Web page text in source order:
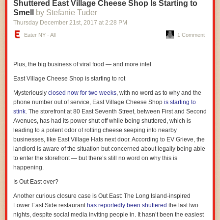
together to form one unified flavor — and that’s not a bad thing. But this
sandwich presents more of a “Yanny/Laurel” effect, wherein a discerning
eater might recognize the taste of any individual ingredient he is thinking
about at the time of the bite.
OK, but what about the jalapenos? Yes, some of that heat and some of
that crunch is coming from the jalapenos, for sure.
But surely the mozzarella cheese gets lost in here! No, wait — I taste that
too, the milky flavor, the delicate creaminess.
It’s all there. All of it. It literally took one bite of this sandwich before I was
considering whether it was the best I have ever eaten in New York City.
Do you know how many sandwiches I’ve eaten in New York City? Are
you kidding? I’m reluctant to crown this the best sandwich in this
borough based on only one experience, but I’m confident it’s right there
before had a sandwich with cantaloupe on it. Heck, I don’t even really
like cantaloupe on its own. But the cantaloupe here is just a touch
underripe, which both prevents it from being so sweet and so juicy as to
Shuttered East Village Cheese Shop Is Starting to
Smell
by Stefanie Tuder
Thursday December 21st, 2017 at 2:28 PM
Eater NY - All 1 Comment
Plus, the big business of viral food — and more intel
East Village Cheese Shop is starting to rot
Mysteriously closed now for two weeks, with no word as to why and the
phone number out of service, East Village Cheese Shop is starting to
stink. The storefront at 80 East Seventh Street, between First and Second
Avenues, has had its power shut off while being shuttered, which is
leading to a potent odor of rotting cheese seeping into nearby
businesses, like East Village Hats next door. According to EV Grieve, the
landlord is aware of the situation but concerned about legally being able
to enter the storefront — but there’s still no word on why this is
happening.
Is Out East over?
Another curious closure case is Out East: The Long Island-inspired
Lower East Side restaurant has reportedly been shuttered the last two
nights, despite social media inviting people in. It hasn’t been the easiest